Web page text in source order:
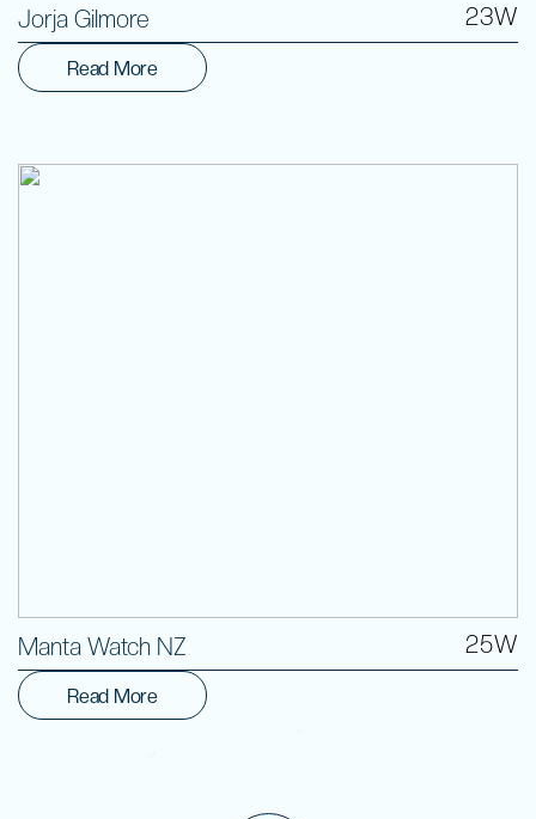
Jorja Gilmore 23W
Read More
Manta Watch NZ 25W
Read More